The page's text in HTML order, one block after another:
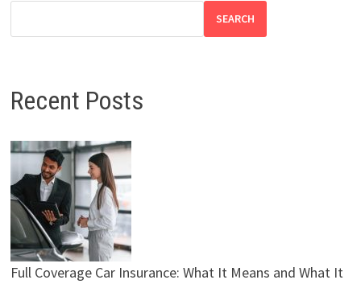
SEARCH
Recent Posts
Full Coverage Car Insurance: What It Means and What It